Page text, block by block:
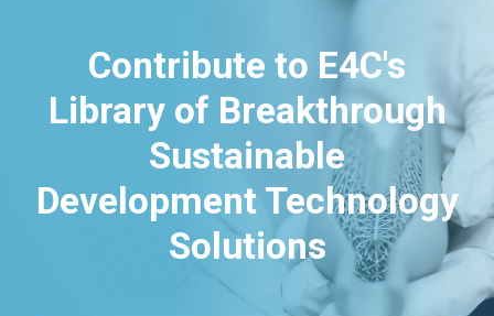
Contribute to E4C's
Library of Breakthrough
Sustainable
Development Technology
Solutions